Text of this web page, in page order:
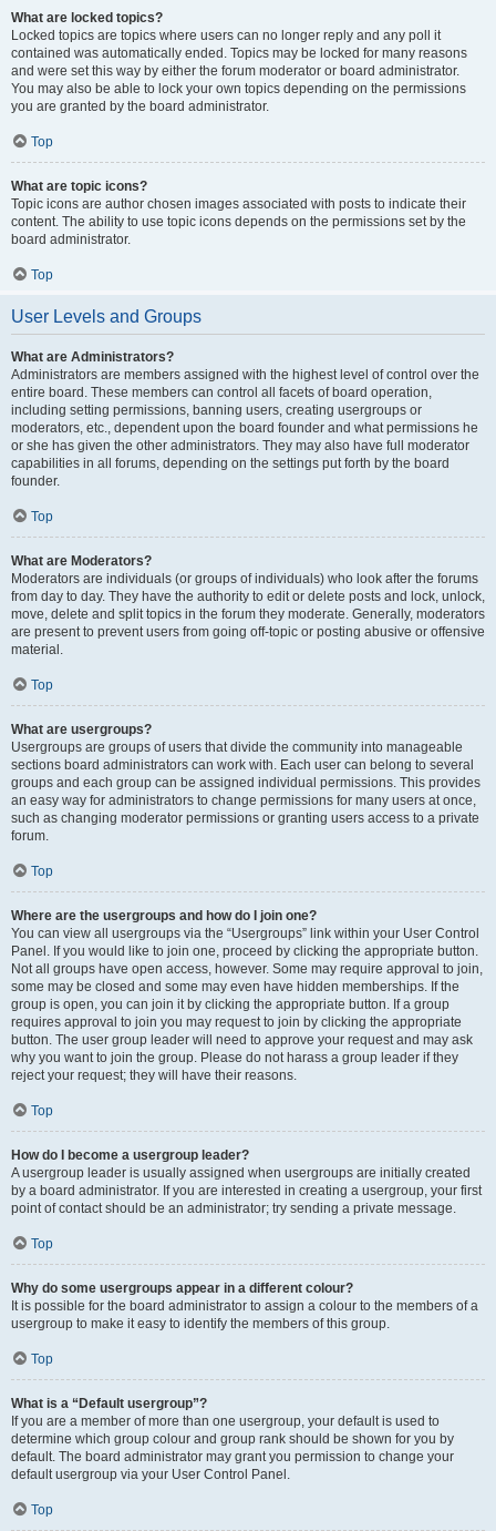
What are locked topics?
Locked topics are topics where users can no longer reply and any poll it
contained was automatically ended. Topics may be locked for many reasons
and were set this way by either the forum moderator or board administrator.
You may also be able to lock your own topics depending on the permissions
you are granted by the board administrator.
Top
What are topic icons?
Topic icons are author chosen images associated with posts to indicate their
content. The ability to use topic icons depends on the permissions set by the
board administrator.
Top
User Levels and Groups
What are Administrators?
Administrators are members assigned with the highest level of control over the
entire board. These members can control all facets of board operation,
including setting permissions, banning users, creating usergroups or
moderators, etc., dependent upon the board founder and what permissions he
or she has given the other administrators. They may also have full moderator
capabilities in all forums, depending on the settings put forth by the board
founder.
Top
What are Moderators?
Moderators are individuals (or groups of individuals) who look after the forums
from day to day. They have the authority to edit or delete posts and lock, unlock,
move, delete and split topics in the forum they moderate. Generally, moderators
are present to prevent users from going off-topic or posting abusive or offensive
material.
Top
What are usergroups?
Usergroups are groups of users that divide the community into manageable
sections board administrators can work with. Each user can belong to several
groups and each group can be assigned individual permissions. This provides
an easy way for administrators to change permissions for many users at once,
such as changing moderator permissions or granting users access to a private
forum.
Top
Where are the usergroups and how do I join one?
You can view all usergroups via the “Usergroups” link within your User Control
Panel. If you would like to join one, proceed by clicking the appropriate button.
Not all groups have open access, however. Some may require approval to join,
some may be closed and some may even have hidden memberships. If the
group is open, you can join it by clicking the appropriate button. If a group
requires approval to join you may request to join by clicking the appropriate
button. The user group leader will need to approve your request and may ask
why you want to join the group. Please do not harass a group leader if they
reject your request; they will have their reasons.
Top
How do I become a usergroup leader?
A usergroup leader is usually assigned when usergroups are initially created
by a board administrator. If you are interested in creating a usergroup, your first
point of contact should be an administrator; try sending a private message.
Top
Why do some usergroups appear in a different colour?
It is possible for the board administrator to assign a colour to the members of a
usergroup to make it easy to identify the members of this group.
Top
What is a “Default usergroup”?
If you are a member of more than one usergroup, your default is used to
determine which group colour and group rank should be shown for you by
default. The board administrator may grant you permission to change your
default usergroup via your User Control Panel.
Top